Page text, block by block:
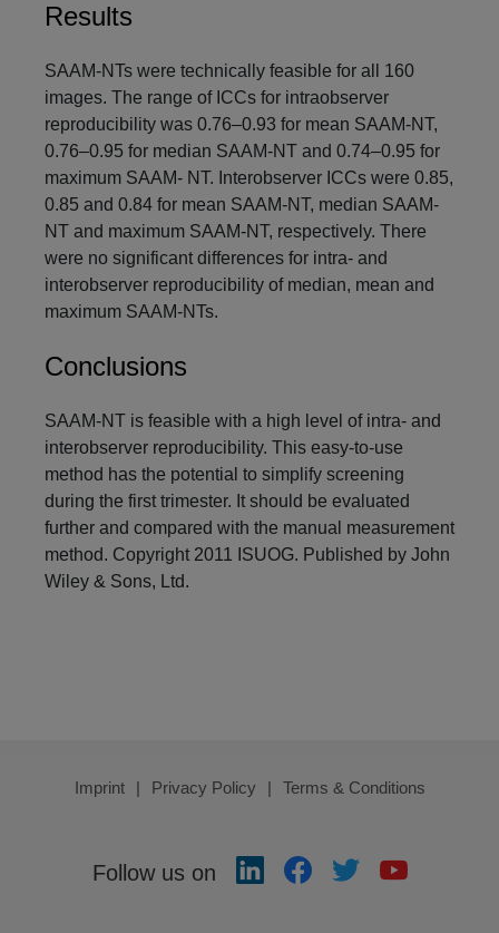
Results
SAAM-NTs were technically feasible for all 160
images. The range of ICCs for intraobserver
reproducibility was 0.76–0.93 for mean SAAM-NT,
0.76–0.95 for median SAAM-NT and 0.74–0.95 for
maximum SAAM- NT. Interobserver ICCs were 0.85,
0.85 and 0.84 for mean SAAM-NT, median SAAM-
NT and maximum SAAM-NT, respectively. There
were no significant differences for intra- and
interobserver reproducibility of median, mean and
maximum SAAM-NTs.
Conclusions
SAAM-NT is feasible with a high level of intra- and
interobserver reproducibility. This easy-to-use
method has the potential to simplify screening
during the first trimester. It should be evaluated
further and compared with the manual measurement
method. Copyright 2011 ISUOG. Published by John
Wiley & Sons, Ltd.
Imprint Privacy Policy Terms & Conditions
Follow us on